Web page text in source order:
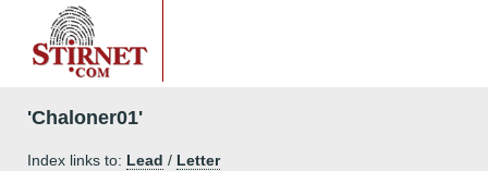
'Chaloner01'
Index links to: Lead / Letter